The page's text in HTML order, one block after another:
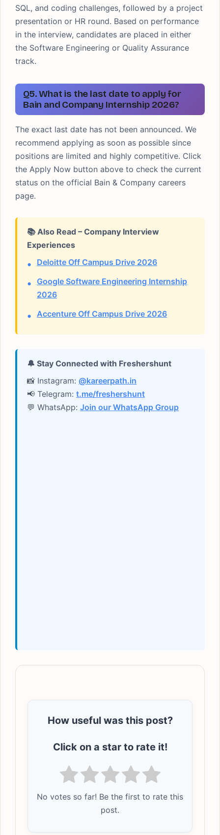
SQL, and coding challenges, followed by a project
presentation or HR round. Based on performance
in the interview, candidates are placed in either
the Software Engineering or Quality Assurance
track.
Q5. What is the last date to apply for
Bain and Company Internship 2026?
The exact last date has not been announced. We
recommend applying as soon as possible since
positions are limited and highly competitive. Click
the Apply Now button above to check the current
status on the official Bain & Company careers
page.
📚 Also Read – Company Interview
Experiences
Deloitte Off Campus Drive 2026
Google Software Engineering Internship
2026
Accenture Off Campus Drive 2026
🔔 Stay Connected with Freshershunt
📸 Instagram: @kareerpath.in
📢 Telegram: t.me/freshershunt
💬 WhatsApp: Join our WhatsApp Group
How useful was this post?
Click on a star to rate it!
No votes so far! Be the first to rate this
post.